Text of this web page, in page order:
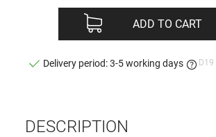
DESCRIPTION
ADD TO CART
Delivery period: 3-5 working days